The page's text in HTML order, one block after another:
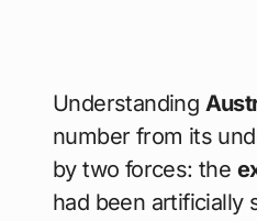
Understanding
number from its
by two forces: the
had been artificially